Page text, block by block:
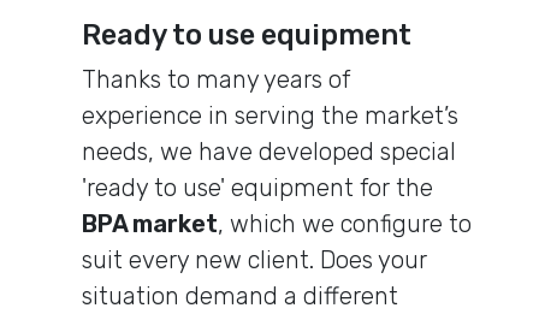
Ready to use equipment
Thanks to many years of
experience in serving the market’s
needs, we have developed special
'ready to use' equipment for the
BPA market, which we configure to
suit every new client. Does your
situation demand a different